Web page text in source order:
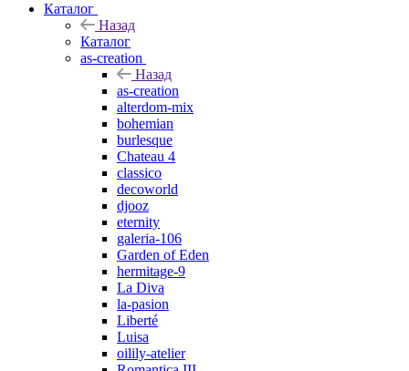
Каталог
Назад
Каталог
as-creation
Назад
as-creation
alterdom-mix
bohemian
burlesque
Chateau 4
classico
decoworld
djooz
eternity
galeria-106
Garden of Eden
hermitage-9
La Diva
la-pasion
Liberté
Luisa
oilily-atelier